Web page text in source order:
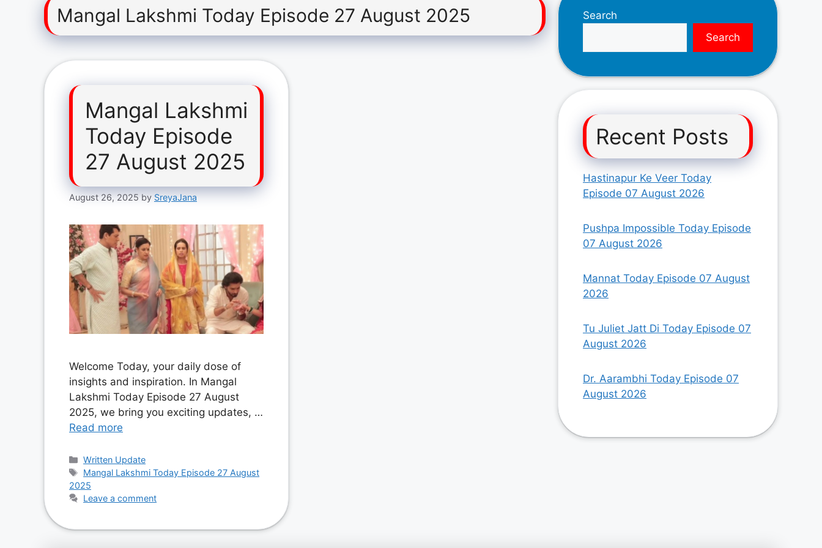
Mangal Lakshmi Today Episode 27 August 2025
Mangal Lakshmi
Today Episode
27 August 2025
August 26, 2025 by SreyaJana
Welcome Today, your daily dose of
insights and inspiration. In Mangal
Lakshmi Today Episode 27 August
2025, we bring you exciting updates, …
Read more
Categories
Written Update
Tags
Mangal Lakshmi Today Episode 27 August
2025
Leave a comment
Search
Search
Recent Posts
Hastinapur Ke Veer Today
Episode 07 August 2026
Pushpa Impossible Today Episode
07 August 2026
Mannat Today Episode 07 August
2026
Tu Juliet Jatt Di Today Episode 07
August 2026
Dr. Aarambhi Today Episode 07
August 2026